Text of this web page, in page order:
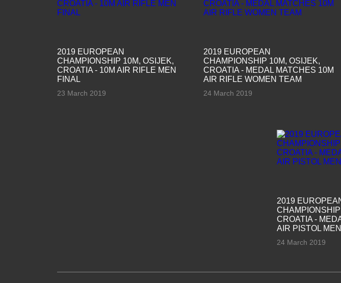
2019 EUROPEAN
CHAMPIONSHIP 10M, OSIJEK,
CROATIA - 10M AIR RIFLE MEN
FINAL
23 March 2019
2019 EUROPEAN
CHAMPIONSHIP 10M, OSIJEK,
CROATIA - MEDAL MATCHES 10M
AIR RIFLE WOMEN TEAM
24 March 2019
2019
CROATIA -
AIR PISTOL
24 March 2019